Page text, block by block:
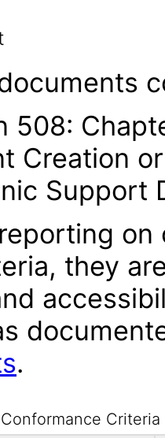
508:
Creation
Support
on
they
.
Conformance Criteria